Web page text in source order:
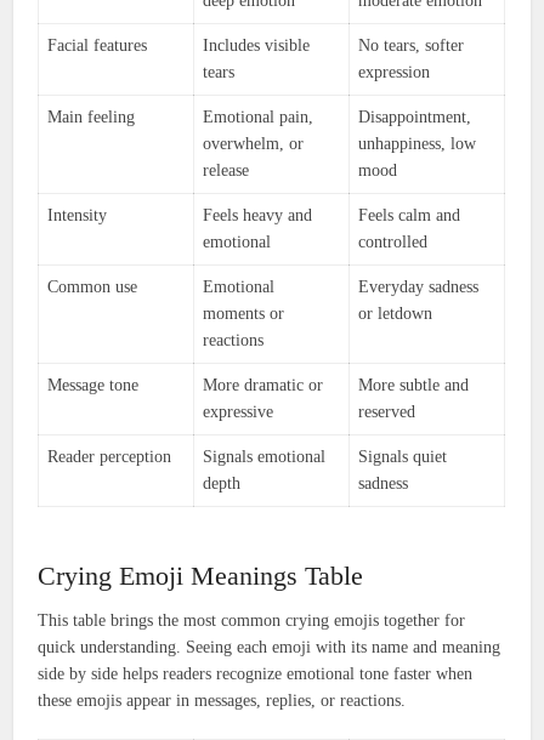
Facial features
Includes visible
tears
No tears, softer
expression
Main feeling
Emotional pain,
overwhelm, or
release
Disappointment,
unhappiness, low
mood
Intensity
Feels heavy and
emotional
Feels calm and
controlled
Common use
Emotional
moments or
reactions
Everyday sadness
or letdown
Message tone
More dramatic or
expressive
More subtle and
reserved
Reader perception
Signals emotional
depth
Signals quiet
sadness
Crying Emoji Meanings Table
This table brings the most common crying emojis together for
quick understanding. Seeing each emoji with its name and meaning
side by side helps readers recognize emotional tone faster when
these emojis appear in messages, replies, or reactions.